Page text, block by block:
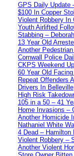
GPS Daily Update
$100 In Copper
Violent Robbery In
Youth Airlifted
Stabbing –
13 Year Old
Another
Cornwall Police
CKPS Weekend
60 Year Old
Repeat Offenders
Drivers In Belleville
High Risk
105 in a 50 – 41
Home Invasions –
Another Homicide
Nathaniel White
4 Dead – Hamilton
Violent Robbery –
Another Violent